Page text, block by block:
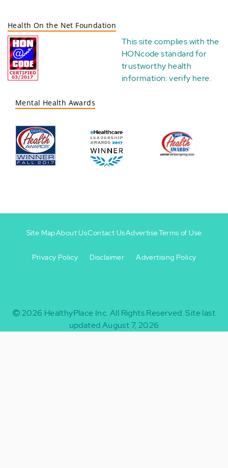
Health On the Net Foundation
This site complies with the
HONcode standard for
trustworthy health
information:verify here.
Mental Health Awards
-
Site MapAbout UsContact UsAdvertiseTerms of Use
Privacy Policy Disclaimer Advertising Policy
2026 HealthyPlace Inc. All Rights Reserved.Site last
updated August 7, 2026